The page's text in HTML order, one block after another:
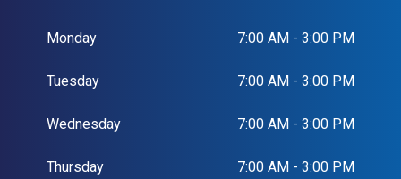
Monday 7:00 AM - 3:00 PM
Tuesday 7:00 AM - 3:00 PM
Wednesday 7:00 AM - 3:00 PM
Thursday 7:00 AM - 3:00 PM